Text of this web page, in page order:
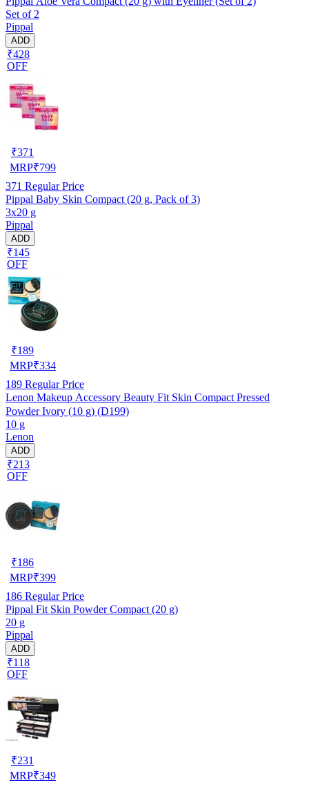
Set of 2
Pippal
ADD
₹428
OFF
₹371
MRP₹799
371 Regular Price
Pippal Baby Skin Compact (20 g, Pack of 3)
3x20 g
Pippal
ADD
₹145
OFF
₹189
MRP₹334
189 Regular Price
Lenon Makeup Accessory Beauty Fit Skin Compact Pressed
Powder Ivory (10 g) (D199)
10 g
Lenon
ADD
₹213
OFF
₹186
MRP₹399
186 Regular Price
Pippal Fit Skin Powder Compact (20 g)
20 g
Pippal
ADD
₹118
OFF
₹231
MRP₹349